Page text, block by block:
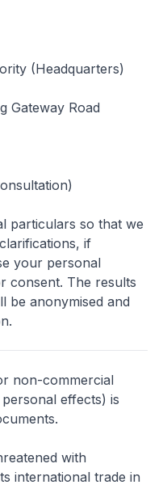
(Headquarters)
Gateway Road
particulars so that we
if
your personal
consent. The results
be anonymised and
non-commercial
effects) is
with
international trade in